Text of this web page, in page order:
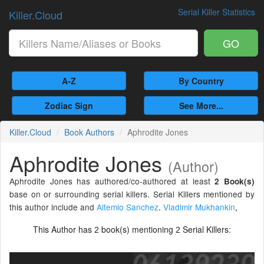
Serial Killer Statistics
Killer.Cloud
GO
A-Z By Country
Zodiac Sign See More...
Killer.Cloud Book Authors Aphrodite Jones
Aphrodite Jones (Author)
Aphrodite Jones has authored/co-authored at least2 Book(s)
base on or surrounding serial killers. Serial Killers mentioned by
this author include and Altemio Sanchez. Vladimir Mukhankin,
This Author has 2 book(s) mentioning 2 Serial Killers: